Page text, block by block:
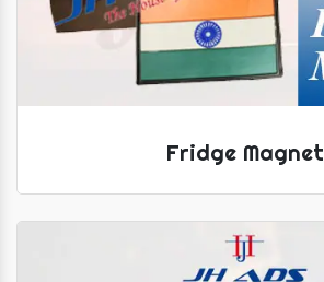
Fridge Magnet